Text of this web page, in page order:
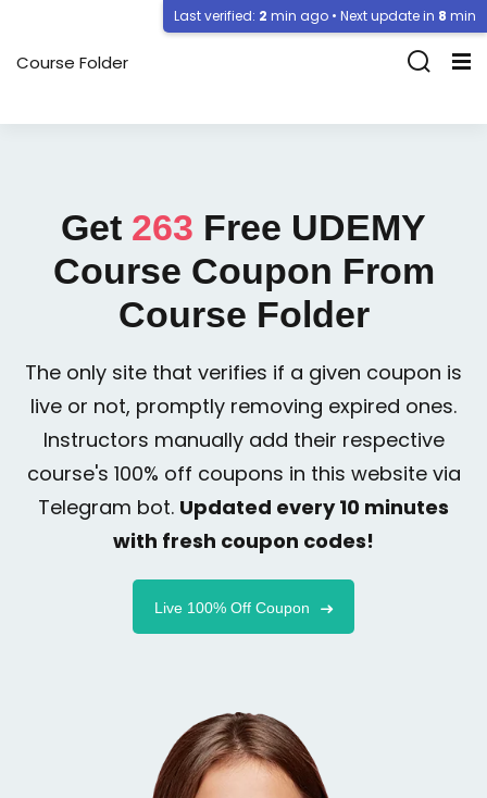
Course Folder
Get 263 Free UDEMY
Course Coupon From
Course Folder
The only site that verifies if a given coupon is
live or not, promptly removing expired ones.
Instructors manually add their respective
course's 100% off coupons in this website via
Telegram bot. Updated every 10 minutes
with fresh coupon codes!
Live 100% Off Coupon
Last verified: 2 min ago • Next update in 8 min